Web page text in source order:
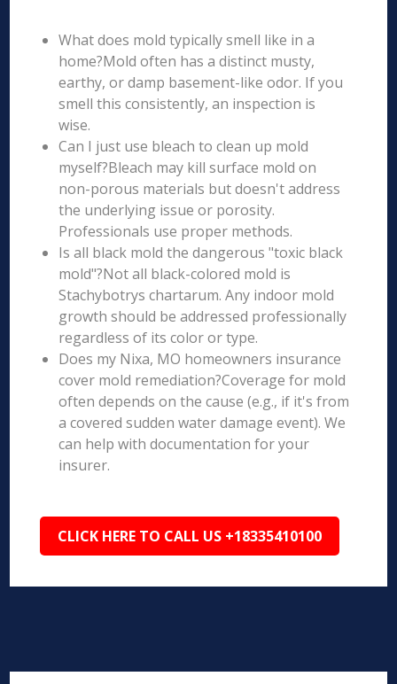
What does mold typically smell like in a
home?Mold often has a distinct musty,
earthy, or damp basement-like odor. If you
smell this consistently, an inspection is
wise.
Can I just use bleach to clean up mold
myself?Bleach may kill surface mold on
non-porous materials but doesn't address
the underlying issue or porosity.
Professionals use proper methods.
Is all black mold the dangerous "toxic black
mold"?Not all black-colored mold is
Stachybotrys chartarum. Any indoor mold
growth should be addressed professionally
regardless of its color or type.
Does my Nixa, MO homeowners insurance
cover mold remediation?Coverage for mold
often depends on the cause (e.g., if it's from
a covered sudden water damage event). We
can help with documentation for your
insurer.
CLICK HERE TO CALL US +18335410100